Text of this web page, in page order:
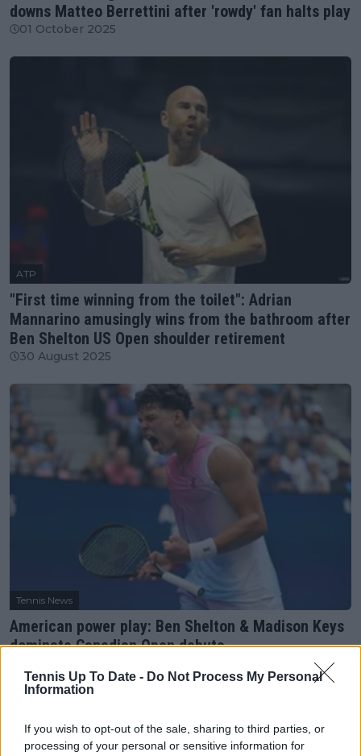
Tennis Up To Date - Do Not Process My Personal
Information
If you wish to opt-out of the sale, sharing to third parties, or
processing of your personal or sensitive information for
downs Matteo Berrettini after 'rowdy' fan halts play
01 October 2025
ATP
"First time winning from the toilet": Adrian
Mannarino amusingly wins from the bathroom after
Ben Shelton US Open shoulder retirement
30 August 2025
Tennis News
American power play: Ben Shelton & Madison Keys
dominate Canadian Open debuts